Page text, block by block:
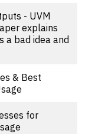
- UVM
explains
a bad idea and
& Best
for